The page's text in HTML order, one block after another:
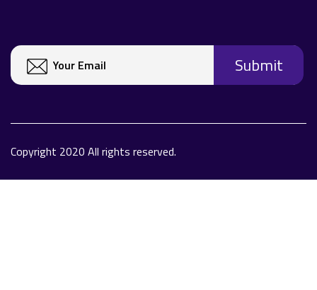
Copyright 2020 All rights reserved.